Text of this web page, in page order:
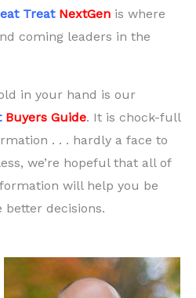
Treat NextGen is where
coming leaders in the
in your hand is our
Buyers Guide. It is chock-full
. . . hardly a face to
we’re hopeful that all of
will help you be
better decisions.